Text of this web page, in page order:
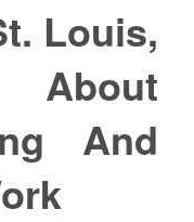
Louis,
About
And